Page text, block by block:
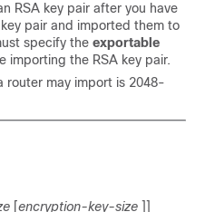
RSA key pair after you have
pair and imported them to
specify the exportable
importing the RSA key pair.
router may import is 2048-
[encryption-key-size ]]